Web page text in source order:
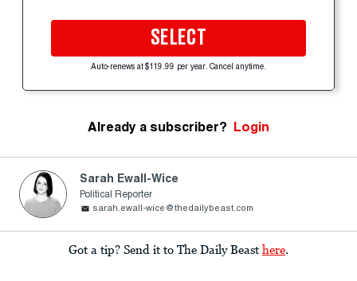
SELECT
Auto-renews at $119.99 per year. Cancel anytime.
Already a subscriber? Login
Sarah Ewall-Wice
Political Reporter
sarah.ewall-wice@thedailybeast.com
Got a tip? Send it to The Daily Beast here.